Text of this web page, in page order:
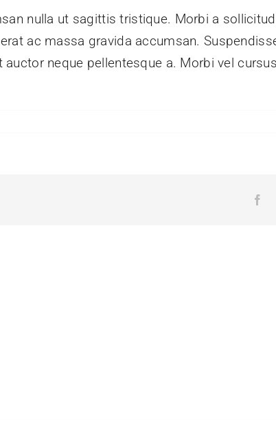
nulla ut sagittis tristique. Morbi a
ac massa gravida accumsan.
neque pellentesque a. Morbi vel